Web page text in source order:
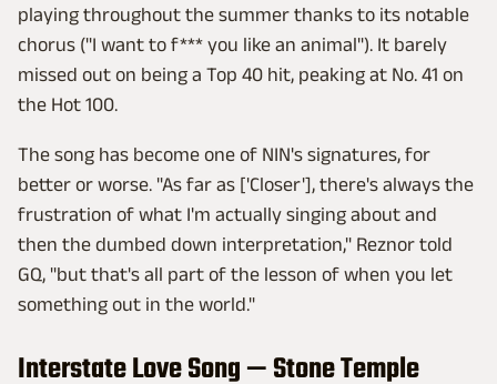
playing throughout the summer thanks to its notable
chorus ("I want to f*** you like an animal"). It barely
missed out on being a Top 40 hit, peaking at No. 41 on
the Hot 100.
The song has become one of NIN's signatures, for
better or worse. "As far as ['Closer'], there's always the
frustration of what I'm actually singing about and
then the dumbed down interpretation," Reznor told
GQ, "but that's all part of the lesson of when you let
something out in the world."
Interstate Love Song — Stone Temple